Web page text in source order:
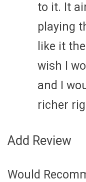
to it. It
playing
like it
wish I
and I
richer
Add Review
Would